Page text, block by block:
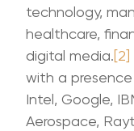
technology,
healthcare,
digital media.[2]
with a
Intel, Google,
Aerospace,